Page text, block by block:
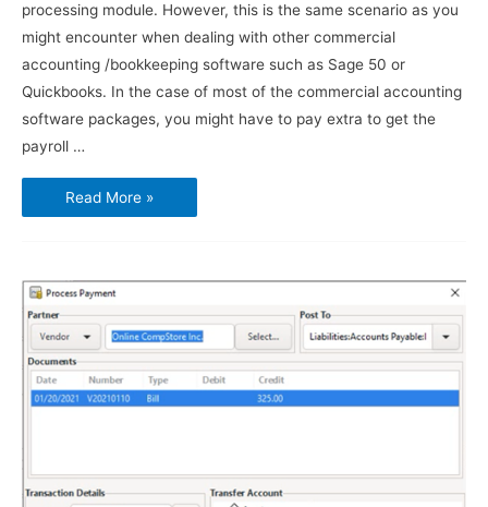
processing module. However, this is the same scenario as you
might encounter when dealing with other commercial
accounting /bookkeeping software such as Sage 50 or
Quickbooks. In the case of most of the commercial accounting
software packages, you might have to pay extra to get the
payroll …
GnuCash
–
How
Read More »